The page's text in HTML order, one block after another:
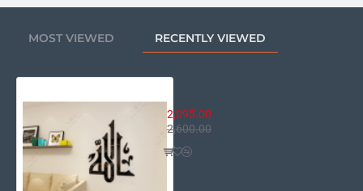
MOST VIEWED RECENTLY VIEWED
2,095.00
2,600.00